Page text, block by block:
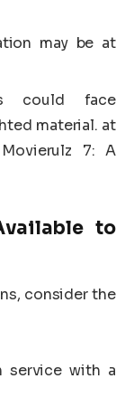
may be at
could face
material. at
7: A
to
consider the
service with a